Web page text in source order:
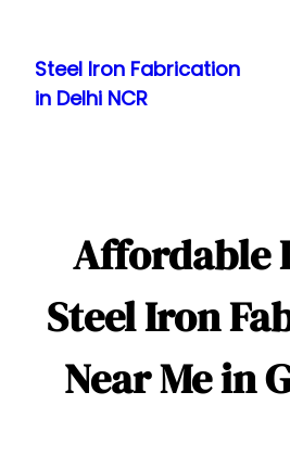
content
Steel Iron Fabrication
in Delhi NCR
Affordable
Steel Iron
Near Me in